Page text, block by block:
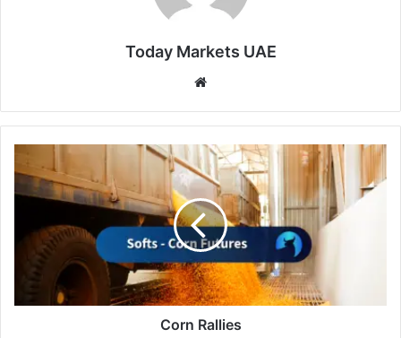
Today Markets UAE
Rallies
Corn Rallies